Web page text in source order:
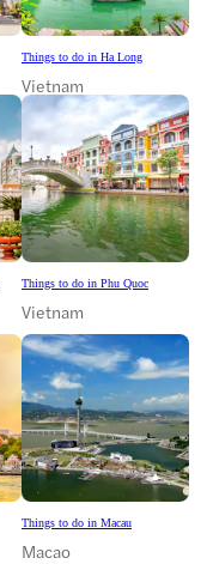
Things to do in Ha Long
Vietnam
Things to do in Phu Quoc
Vietnam
Things to do in Macau
Macao